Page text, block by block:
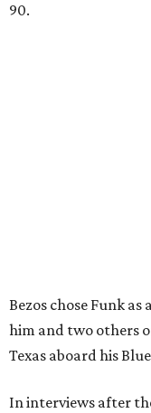
90.
Bezos chose Funk
him and two others
Texas aboard his
In interviews after